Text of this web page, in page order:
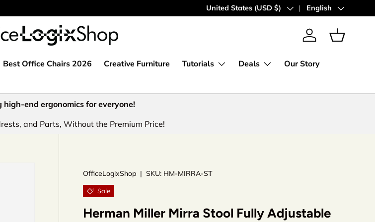
30 Days Money Back Guarantee
Country/Region
United States (USD $) Language
English
Log in Basket
Best Office Chairs 2026 Creative Furniture Tutorials Deals
Our Story
high-end ergonomics for everyone!
and Parts, Without the Premium Price!
OfficeLogixShop |SKU: HM-MIRRA-ST
Sale
Herman Miller Mirra Stool Fully Adjustable